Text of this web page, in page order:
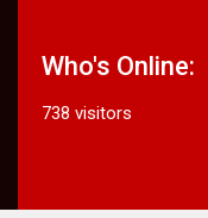
Who's Online:
738 visitors